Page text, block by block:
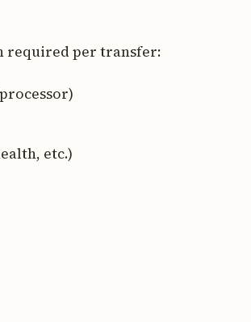
required per transfer:
etc.)